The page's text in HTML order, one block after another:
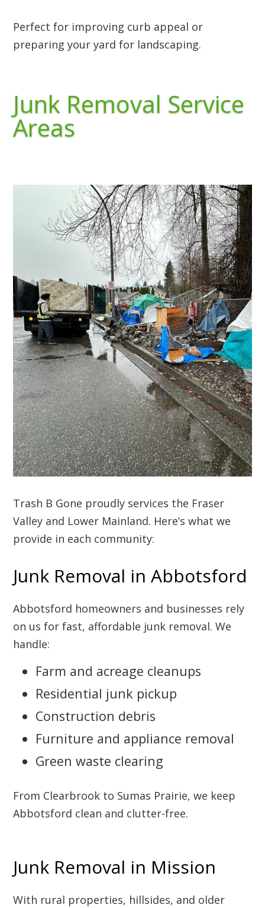
Perfect for improving curb appeal or
preparing your yard for landscaping.
Junk Removal Service
Areas
Trash B Gone proudly services the Fraser
Valley and Lower Mainland. Here’s what we
provide in each community:
Junk Removal in Abbotsford
Abbotsford homeowners and businesses rely
on us for fast, affordable junk removal. We
handle:
Farm and acreage cleanups
Residential junk pickup
Construction debris
Furniture and appliance removal
Green waste clearing
From Clearbrook to Sumas Prairie, we keep
Abbotsford clean and clutter-free.
Junk Removal in Mission
With rural properties, hillsides, and older